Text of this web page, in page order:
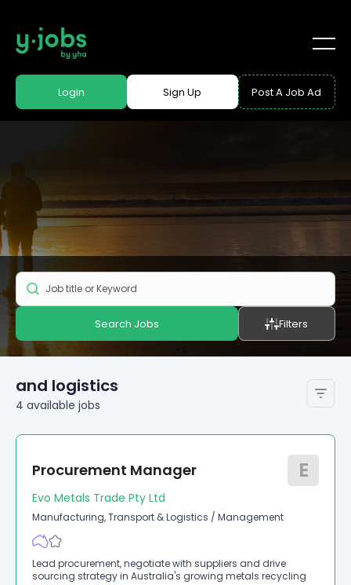
Login Sign Up Post A Job Ad
Search Jobs Filters
and logistics
4 available jobs
Procurement Manager E
Evo Metals Trade Pty Ltd
Manufacturing, Transport & Logistics / Management
Lead procurement, negotiate with suppliers and drive
sourcing strategy in Australia's growing metals recycling